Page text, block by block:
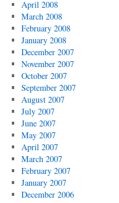
April 2008
March 2008
February 2008
January 2008
December 2007
November 2007
October 2007
September 2007
August 2007
July 2007
June 2007
May 2007
April 2007
March 2007
February 2007
January 2007
December 2006